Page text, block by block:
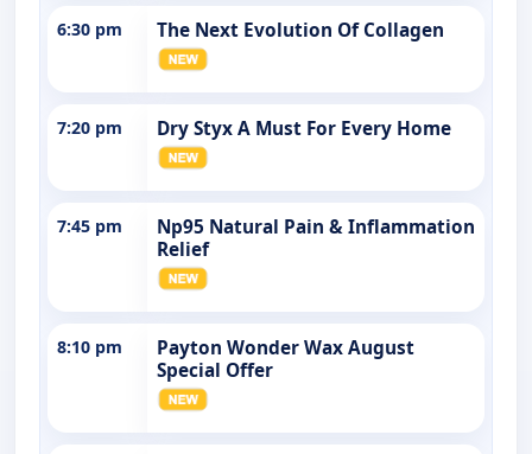
6:30 pm The Next Evolution Of Collagen
7:20 pm Dry Styx A Must For Every Home
7:45 pm
Np95 Natural Pain & Inflammation
Relief
8:10 pm
Payton Wonder Wax August
Special Offer